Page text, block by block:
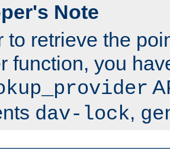
Note
to retrieve the
function, you
dav-lock,